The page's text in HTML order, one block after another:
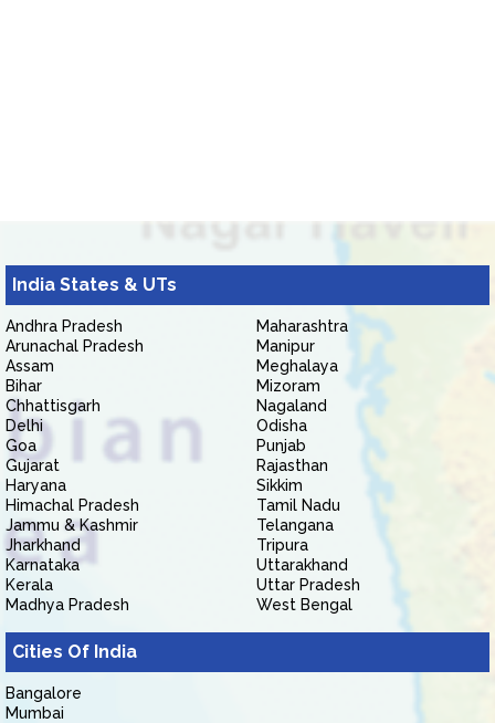
India States & UTs
Andhra Pradesh
Arunachal Pradesh
Assam
Bihar
Chhattisgarh
Delhi
Goa
Gujarat
Haryana
Himachal Pradesh
Jammu & Kashmir
Jharkhand
Karnataka
Kerala
Madhya Pradesh
Maharashtra
Manipur
Meghalaya
Mizoram
Nagaland
Odisha
Punjab
Rajasthan
Sikkim
Tamil Nadu
Telangana
Tripura
Uttarakhand
Uttar Pradesh
West Bengal
Cities Of India
Bangalore
Mumbai